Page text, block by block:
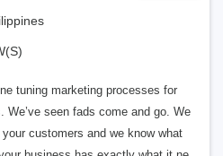
tuning marketing processes for
We’ve seen fads come and go. We
customers and we know what